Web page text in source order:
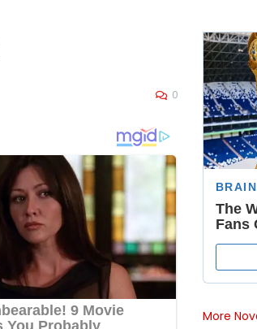
0
More